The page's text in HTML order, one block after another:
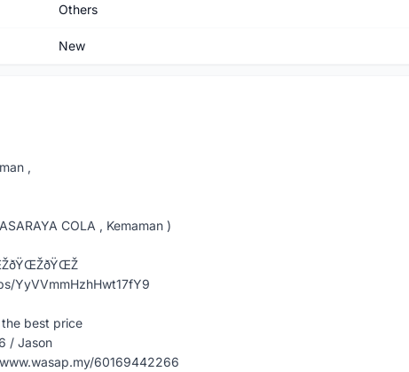
Others
New
,
COLA , Kemaman )
YyVVmmHzhHwt17fY9
the best price
/ Jason
60169442266